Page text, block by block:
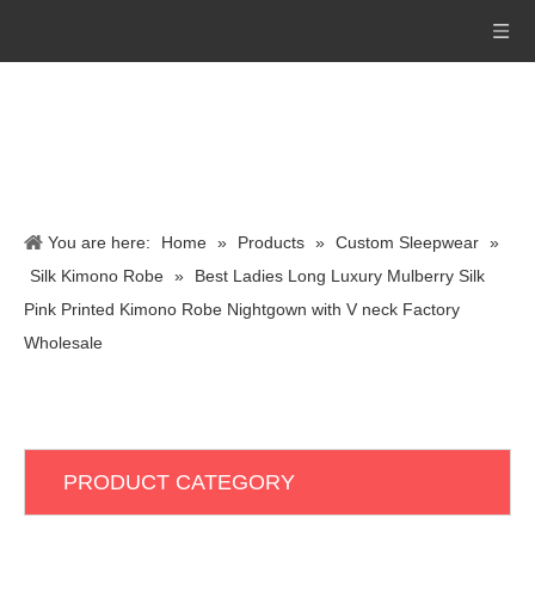
You are here: Home » Products » Custom Sleepwear »
Silk Kimono Robe »
Best Ladies Long Luxury Mulberry Silk
Pink Printed Kimono Robe Nightgown with V neck Factory
Wholesale
PRODUCT CATEGORY